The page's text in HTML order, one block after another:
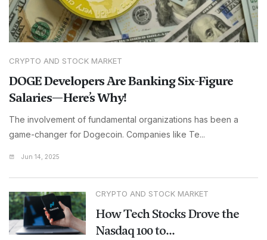
CRYPTO AND STOCK MARKET
DOGE Developers Are Banking Six-Figure
Salaries—Here’s Why!
The involvement of fundamental organizations has been a
game-changer for Dogecoin. Companies like Te...
Jun 14, 2025
CRYPTO AND STOCK MARKET
How Tech Stocks Drove the
Nasdaq 100 to...